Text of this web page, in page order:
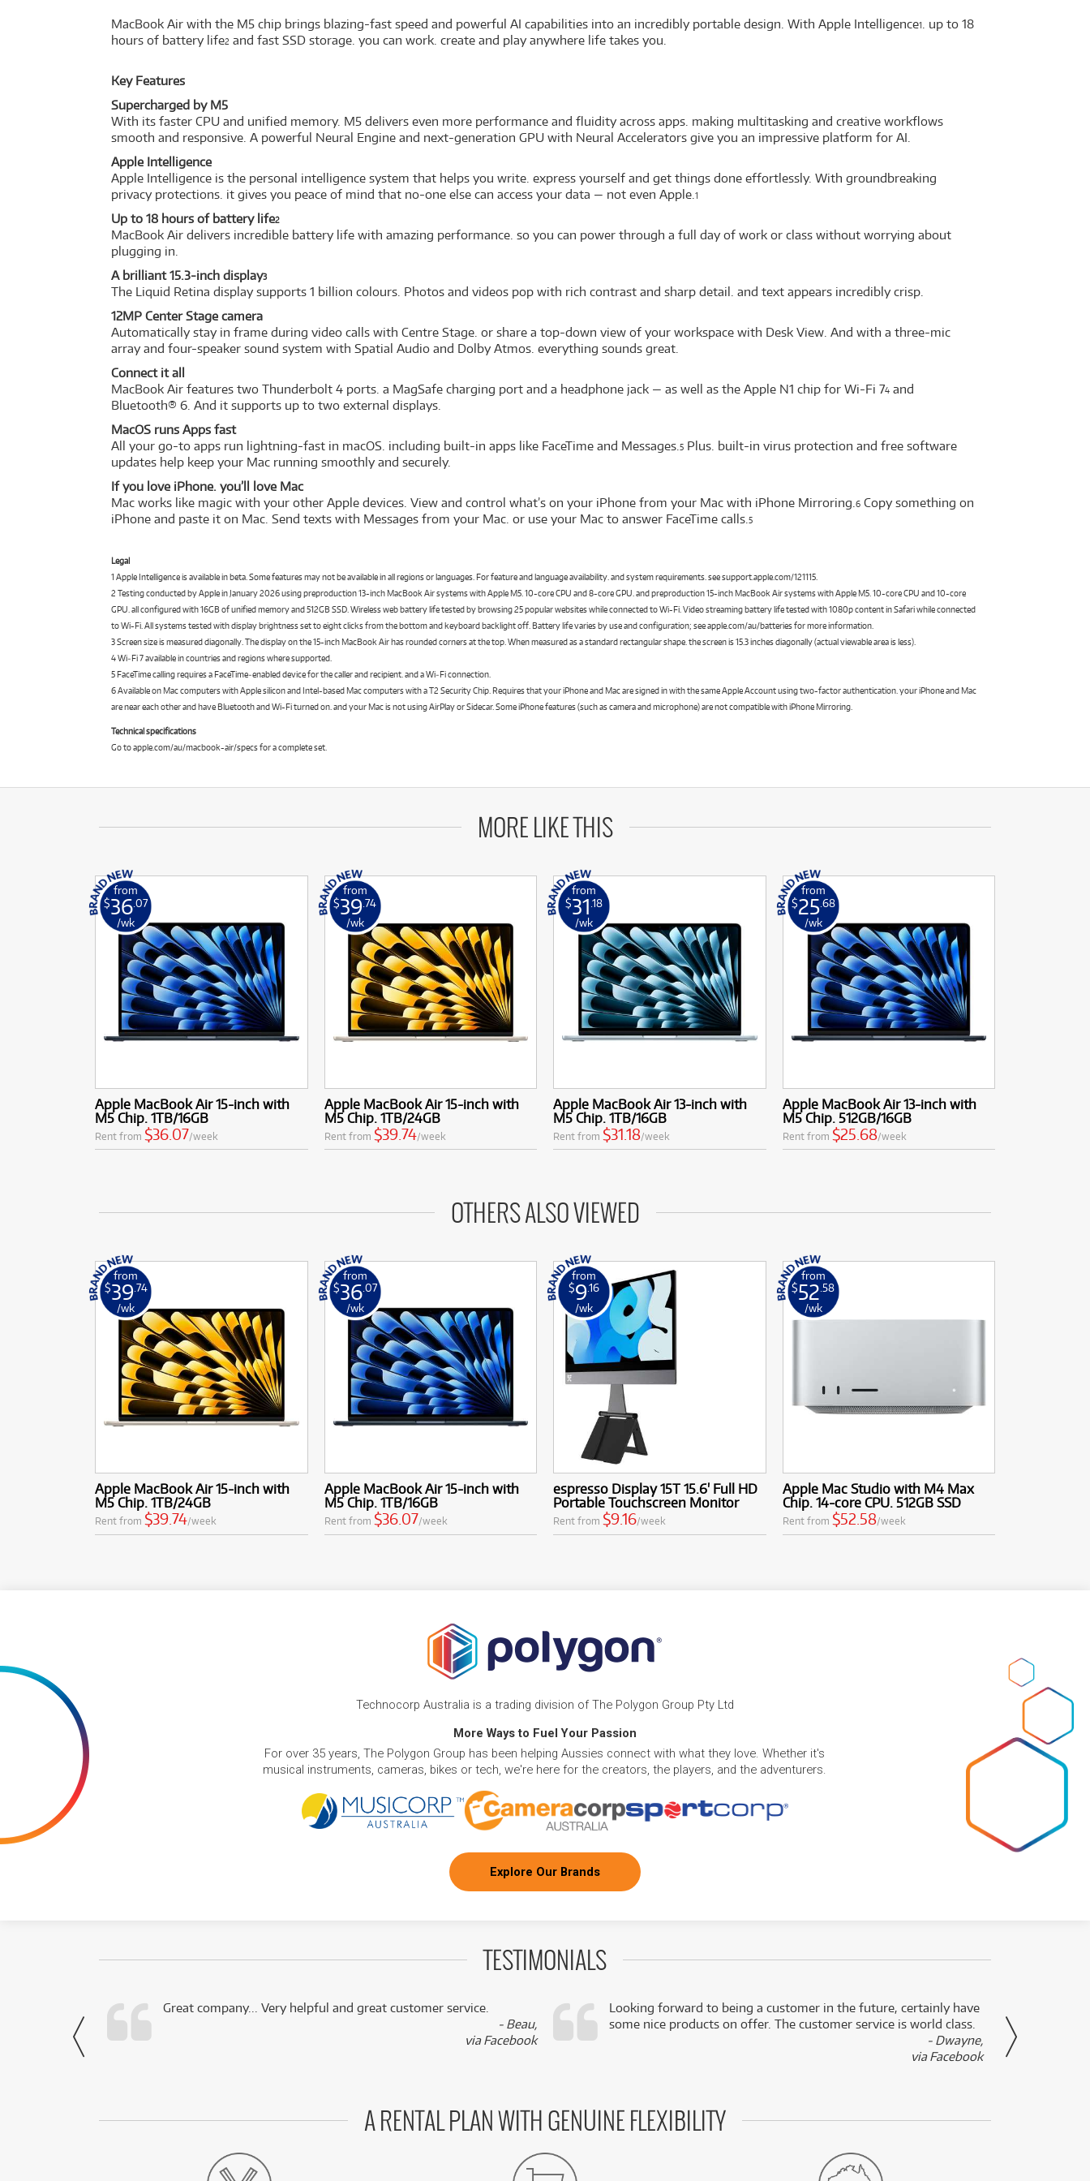
MacBook Air with the M5 chip brings blazing-fast speed and powerful AI capabilities into an incredibly portable design. With Apple Intelligence1. up to 18
hours of battery life2 and fast SSD storage. you can work. create and play anywhere life takes you.
Key Features
Supercharged by M5
With its faster CPU and unified memory. M5 delivers even more performance and fluidity across apps. making multitasking and creative workflows
smooth and responsive. A powerful Neural Engine and next-generation GPU with Neural Accelerators give you an impressive platform for AI.
Apple Intelligence
Apple Intelligence is the personal intelligence system that helps you write. express yourself and get things done effortlessly. With groundbreaking
privacy protections. it gives you peace of mind that no-one else can access your data — not even Apple.1
Up to 18 hours of battery life2
MacBook Air delivers incredible battery life with amazing performance. so you can power through a full day of work or class without worrying about
plugging in.
A brilliant 15.3-inch display3
The Liquid Retina display supports 1 billion colours. Photos and videos pop with rich contrast and sharp detail. and text appears incredibly crisp.
12MP Center Stage camera
Automatically stay in frame during video calls with Centre Stage. or share a top-down view of your workspace with Desk View. And with a three-mic
array and four-speaker sound system with Spatial Audio and Dolby Atmos. everything sounds great.
Connect it all
MacBook Air features two Thunderbolt 4 ports. a MagSafe charging port and a headphone jack — as well as the Apple N1 chip for Wi-Fi 74 and
Bluetooth® 6. And it supports up to two external displays.
MacOS runs Apps fast
All your go-to apps run lightning-fast in macOS. including built-in apps like FaceTime and Messages.5 Plus. built-in virus protection and free software
updates help keep your Mac running smoothly and securely.
If you love iPhone. you’ll love Mac
Mac works like magic with your other Apple devices. View and control what’s on your iPhone from your Mac with iPhone Mirroring.6 Copy something on
iPhone and paste it on Mac. Send texts with Messages from your Mac. or use your Mac to answer FaceTime calls.5
Legal
1 Apple Intelligence is available in beta. Some features may not be available in all regions or languages. For feature and language availability. and system requirements. see support.apple.com/121115.
2 Testing conducted by Apple in January 2026 using preproduction 13-inch MacBook Air systems with Apple M5. 10-core CPU and 8-core GPU. and preproduction 15-inch MacBook Air systems with Apple M5. 10-core CPU and 10-core
GPU. all configured with 16GB of unified memory and 512GB SSD. Wireless web battery life tested by browsing 25 popular websites while connected to Wi-Fi. Video streaming battery life tested with 1080p content in Safari while connected
to Wi-Fi. All systems tested with display brightness set to eight clicks from the bottom and keyboard backlight off. Battery life varies by use and configuration; see apple.com/au/batteries for more information.
3 Screen size is measured diagonally. The display on the 15-inch MacBook Air has rounded corners at the top. When measured as a standard rectangular shape. the screen is 15.3 inches diagonally (actual viewable area is less).
4 Wi‑Fi 7 available in countries and regions where supported.
5 FaceTime calling requires a FaceTime‑enabled device for the caller and recipient. and a Wi‑Fi connection.
6 Available on Mac computers with Apple silicon and Intel-based Mac computers with a T2 Security Chip. Requires that your iPhone and Mac are signed in with the same Apple Account using two-factor authentication. your iPhone and Mac
are near each other and have Bluetooth and Wi-Fi turned on. and your Mac is not using AirPlay or Sidecar. Some iPhone features (such as camera and microphone) are not compatible with iPhone Mirroring.
Technical specifications
Go to apple.com/au/macbook-air/specs for a complete set.
MORE LIKE THIS
from
$36.07
/wk
Apple MacBook Air 15-inch with
M5 Chip. 1TB/16GB
Rent from $36.07/week
from
$39.74
/wk
Apple MacBook Air 15-inch with
M5 Chip. 1TB/24GB
Rent from $39.74/week
from
$31 .18
/wk
Apple MacBook Air 13-inch with
M5 Chip. 1TB/16GB
Rent from $31.18/week
from
$25 .68
/wk
Apple MacBook Air 13-inch with
M5 Chip. 512GB/16GB
Rent from $25.68/week
OTHERS ALSO VIEWED
from
$39 .74
/wk
Apple MacBook Air 15-inch with
M5 Chip. 1TB/24GB
Rent from $39.74/week
from
$36 .07
/wk
Apple MacBook Air 15-inch with
M5 Chip. 1TB/16GB
Rent from $36.07/week
from
$9.16
/wk
espresso Display 15T 15.6' Full HD
Portable Touchscreen Monitor
Rent from $9.16/week
from
$52 .58
/wk
Apple Mac Studio with M4 Max
Chip. 14-core CPU. 512GB SSD
Rent from $52.58/week
Technocorp Australia is a trading division of The Polygon Group Pty Ltd
More Ways to Fuel Your Passion
For over 35 years, The Polygon Group has been helping Aussies connect with what they love. Whether it's
musical instruments, cameras, bikes or tech, we're here for the creators, the players, and the adventurers.
Explore Our Brands
TESTIMONIALS
- Noah,
via Facebook
Great company... Very helpful and great customer service.
- Beau,
via Facebook
Looking forward to being a customer in the future, certainly have
some nice products on offer. The customer service is world class.
- Dwayne,
via Facebook
A RENTAL PLAN WITH GENUINE FLEXIBILITY